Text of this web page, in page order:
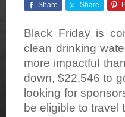
Share Share
Black Friday is
clean drinking
more impactful
down, $22,546 to
looking for
be eligible to travel